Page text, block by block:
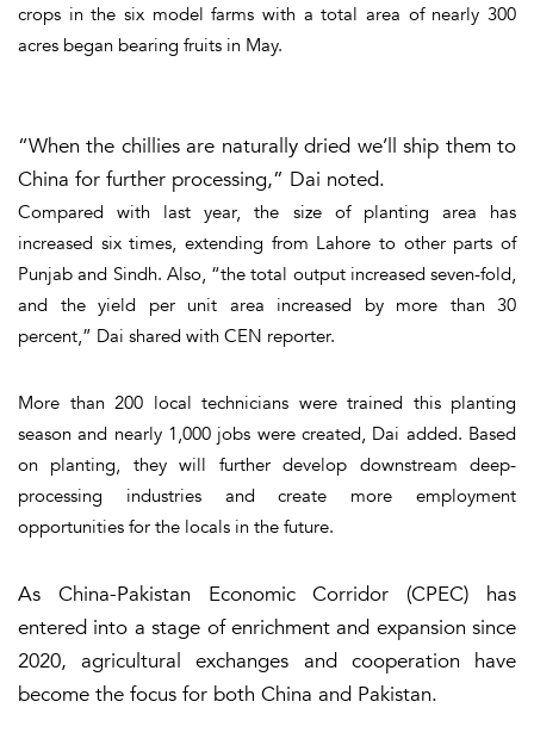
crops in the six model farms with a total area of nearly 300
acres began bearing fruits in May.
“When the chillies are naturally dried we’ll ship them to
China for further processing,” Dai noted.
Compared with last year, the size of planting area has
increased six times, extending from Lahore to other parts of
Punjab and Sindh. Also, “the total output increased seven-fold,
and the yield per unit area increased by more than 30
percent,” Dai shared with CEN reporter.
More than 200 local technicians were trained this planting
season and nearly 1,000 jobs were created, Dai added. Based
on planting, they will further develop downstream deep-
processing industries and create more employment
opportunities for the locals in the future.
As China-Pakistan Economic Corridor (CPEC) has
entered into a stage of enrichment and expansion since
2020, agricultural exchanges and cooperation have
become the focus for both China and Pakistan.